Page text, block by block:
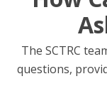
The SCTRC
questions,